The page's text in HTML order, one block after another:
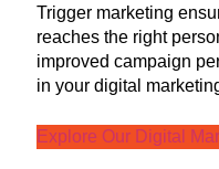
Trigger marketing
reaches the right
improved campaign
in your digital
Explore Our Digital